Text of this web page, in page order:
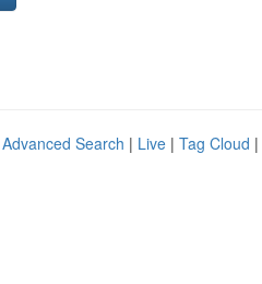
Advanced Search | Live | Tag Cloud |